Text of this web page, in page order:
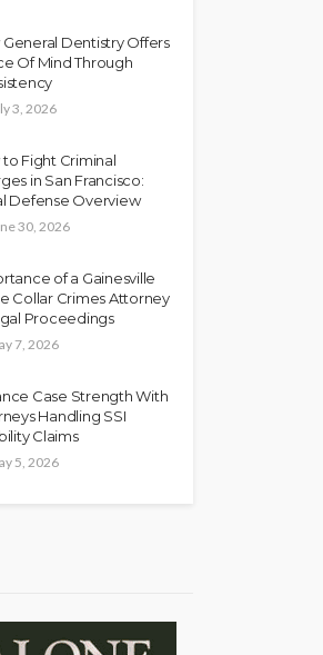
General Dentistry Offers
Of Mind Through
3, 2026
to Fight Criminal
in San Francisco:
Defense Overview
30, 2026
of a Gainesville
Collar Crimes Attorney
Proceedings
7, 2026
Case Strength With
Handling SSI
Claims
5, 2026